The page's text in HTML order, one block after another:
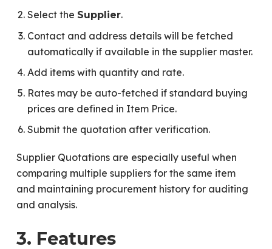
Select the Supplier.
Contact and address details will be fetched
automatically if available in the supplier master.
Add items with quantity and rate.
Rates may be auto-fetched if standard buying
prices are defined in Item Price.
Submit the quotation after verification.
Supplier Quotations are especially useful when
comparing multiple suppliers for the same item
and maintaining procurement history for auditing
and analysis.
3. Features